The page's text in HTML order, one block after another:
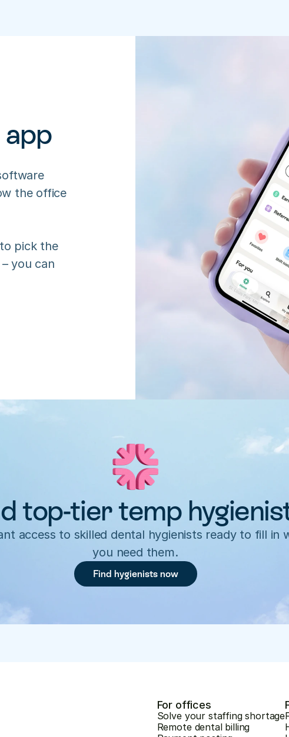
app
the office
pick the
you can
top-tier temp
access to skilled dental hygienists ready to fill in
you need them.
Find hygienists now
For offices
Solve your staffing shortage
Remote dental billing